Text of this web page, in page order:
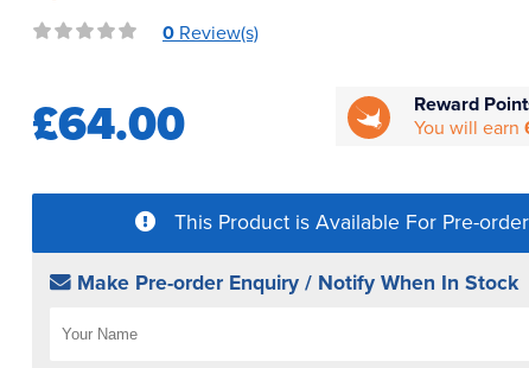
0 Review(s)
£64.00
Reward
You will earn
This Product is Available For Pre-
Make Pre-order Enquiry / Notify When In Stock